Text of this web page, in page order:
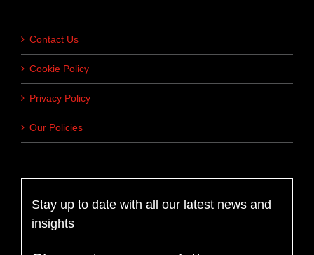
Contact Us
Cookie Policy
Privacy Policy
Our Policies
Stay up to date with all our latest news and
insights